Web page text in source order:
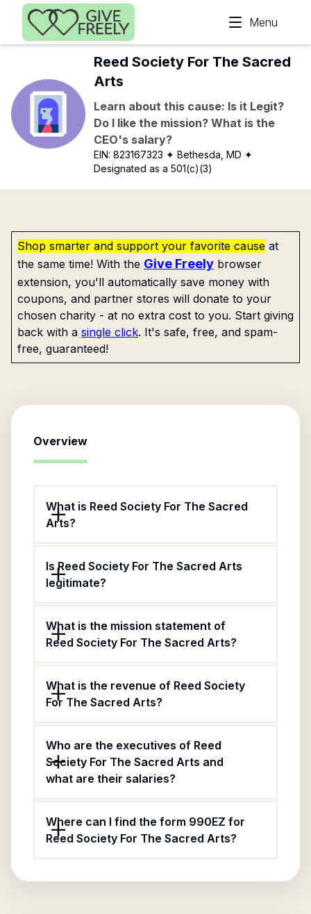
Skip to main content
Menu
Reed Society For The Sacred
Arts
Learn about this cause: Is it Legit?
Do I like the mission? What is the
CEO's salary?
EIN:823167323 ✦ Bethesda, MD ✦
Designated as a 501(c)(3)
Shop smarter and support your favorite cause at
the same time! With the Give Freely browser
extension, you'll automatically save money with
coupons, and partner stores will donate to your
chosen charity - at no extra cost to you. Start giving
back with a single click. It's safe, free, and spam-
free, guaranteed!
Overview
What is Reed Society For The Sacred
Arts?
Is Reed Society For The Sacred Arts
legitimate?
What is the mission statement of
Reed Society For The Sacred Arts?
What is the revenue of Reed Society
For The Sacred Arts?
Who are the executives of Reed
Society For The Sacred Arts and
what are their salaries?
Where can I find the form 990EZ for
Reed Society For The Sacred Arts?